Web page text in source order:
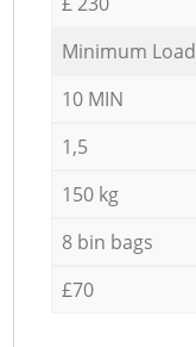
Minimum Load
10 MIN
1,5
150 kg
8 bin bags
£70